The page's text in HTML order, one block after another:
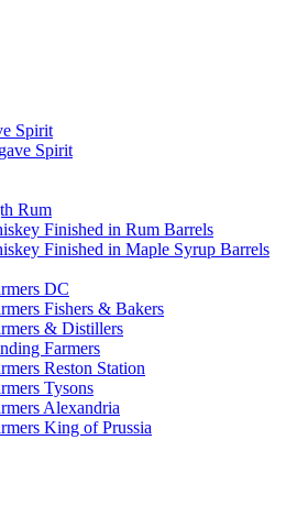
Spirit
Spirit
Rum
Finished in Rum Barrels
Finished in Maple Syrup Barrels
DC
Fishers & Bakers
& Distillers
Farmers
Reston Station
Tysons
Alexandria
King of Prussia